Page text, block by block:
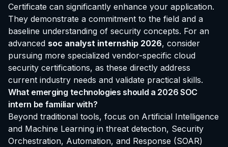
Certificate can significantly enhance your application.
They demonstrate a commitment to the field and a
baseline understanding of security concepts. For an
advanced soc analyst internship 2026, consider
pursuing more specialized vendor-specific cloud
security certifications, as these directly address
current industry needs and validate practical skills.
What emerging technologies should a 2026 SOC
intern be familiar with?
Beyond traditional tools, focus on Artificial Intelligence
and Machine Learning in threat detection, Security
Orchestration, Automation, and Response (SOAR)